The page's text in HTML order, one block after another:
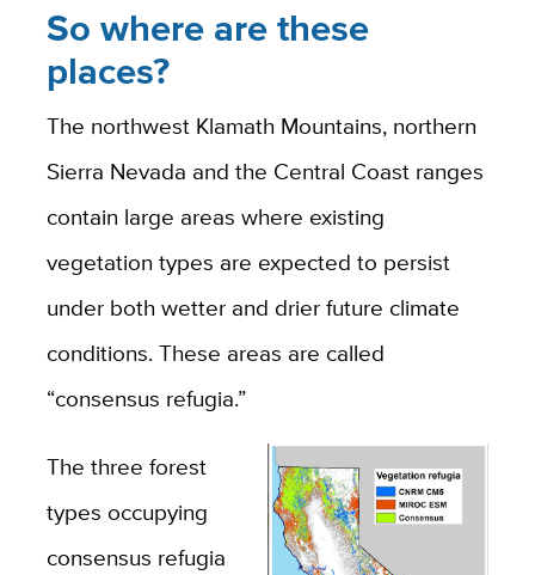
So where are these
places?
The northwest Klamath Mountains, northern
Sierra Nevada and the Central Coast ranges
contain large areas where existing
vegetation types are expected to persist
under both wetter and drier future climate
conditions. These areas are called
“consensus refugia.”
The three forest
types occupying
consensus refugia